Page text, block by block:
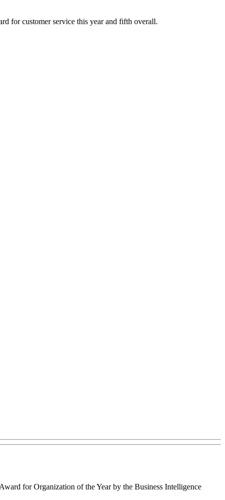
for customer service this year and fifth overall.
for Organization of the Year by the Business Intelligence